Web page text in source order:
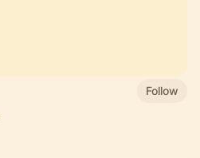
Follow